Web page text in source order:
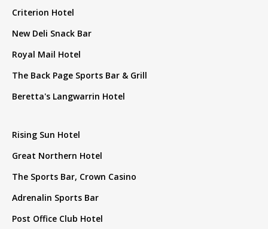
Criterion Hotel
New Deli Snack Bar
Royal Mail Hotel
The Back Page Sports Bar & Grill
Beretta's Langwarrin Hotel
Rising Sun Hotel
Great Northern Hotel
The Sports Bar, Crown Casino
Adrenalin Sports Bar
Post Office Club Hotel